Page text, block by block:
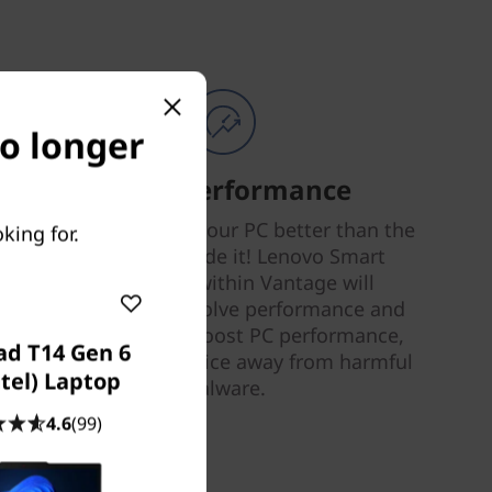
Smart Performance
Nobody can tune your PC better than the
people who made it! Lenovo Smart
Performance within Vantage will
diagnose and resolve performance and
security issues, boost PC performance,
and keep your device away from harmful
malware.
longer
for.
T14 Gen 6
Laptop
4.6(99)